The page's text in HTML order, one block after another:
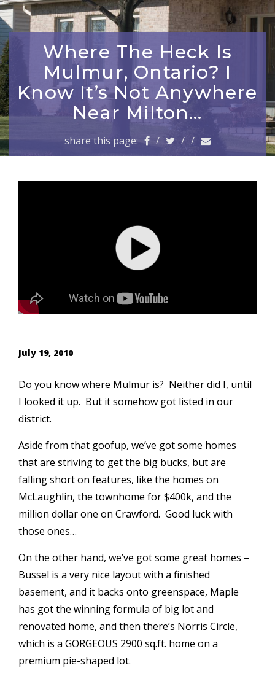
a
v
i
i
o
Where The Heck Is
Mulmur, Ontario? I
Know It’s Not Anywhere
Near Milton…
share this page: / / /
July 19, 2010
Do you know where Mulmur is? Neither did I, until
I looked it up. But it somehow got listed in our
district.
Aside from that goofup, we’ve got some homes
that are striving to get the big bucks, but are
falling short on features, like the homes on
McLaughlin, the townhome for $400k, and the
million dollar one on Crawford. Good luck with
those ones…
On the other hand, we’ve got some great homes –
Bussel is a very nice layout with a finished
basement, and it backs onto greenspace, Maple
has got the winning formula of big lot and
renovated home, and then there’s Norris Circle,
which is a GORGEOUS 2900 sq.ft. home on a
premium pie-shaped lot.